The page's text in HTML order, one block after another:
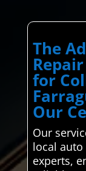
The
for
Our
Our
local
experts,